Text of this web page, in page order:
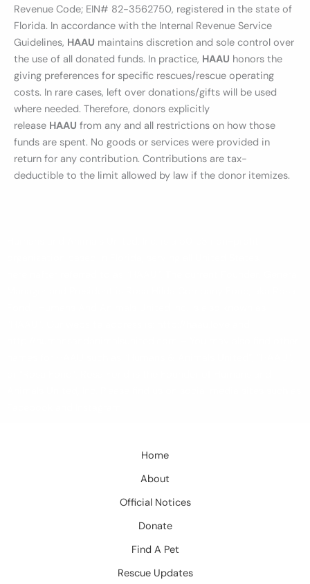
Revenue Code; EIN# 82-3562750, registered in the state of
Florida. In accordance with the Internal Revenue Service
Guidelines, HAAU maintains discretion and sole control over
the use of all donated funds. In practice, HAAU honors the
giving preferences for specific rescues/rescue operating
costs. In rare cases, left over donations/gifts will be used
where needed. Therefore, donors explicitly
release HAAU from any and all restrictions on how those
funds are spent. No goods or services were provided in
return for any contribution. Contributions are tax-
deductible to the limit allowed by law if the donor itemizes.
Home
About
Official Notices
Donate
Find A Pet
Rescue Updates